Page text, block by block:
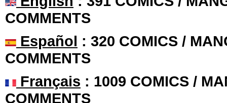
COMMENTS
Español : 320 COMICS /
COMMENTS
Français : 1009 COMICS /
COMMENTS